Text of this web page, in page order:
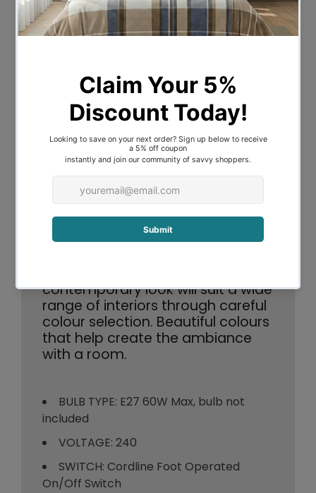
mission is rooted in the belief that
impeccably designed products should be
customization preferences.
From small-scale endeavors to grand
projects, Mayfield upholds a consistent
philosophy: to provide meticulously
crafted, top-notch lighting solutions
along with a streamlined end-to-end
process.
The Hetta Collection is 100% linen
contemporary look will suit a wide
range of interiors through careful
colour selection. Beautiful colours
that help create the ambiance
with a room.
BULB TYPE: E27 60W Max, bulb not
included
VOLTAGE: 240
SWITCH: Cordline Foot Operated
On/Off Switch